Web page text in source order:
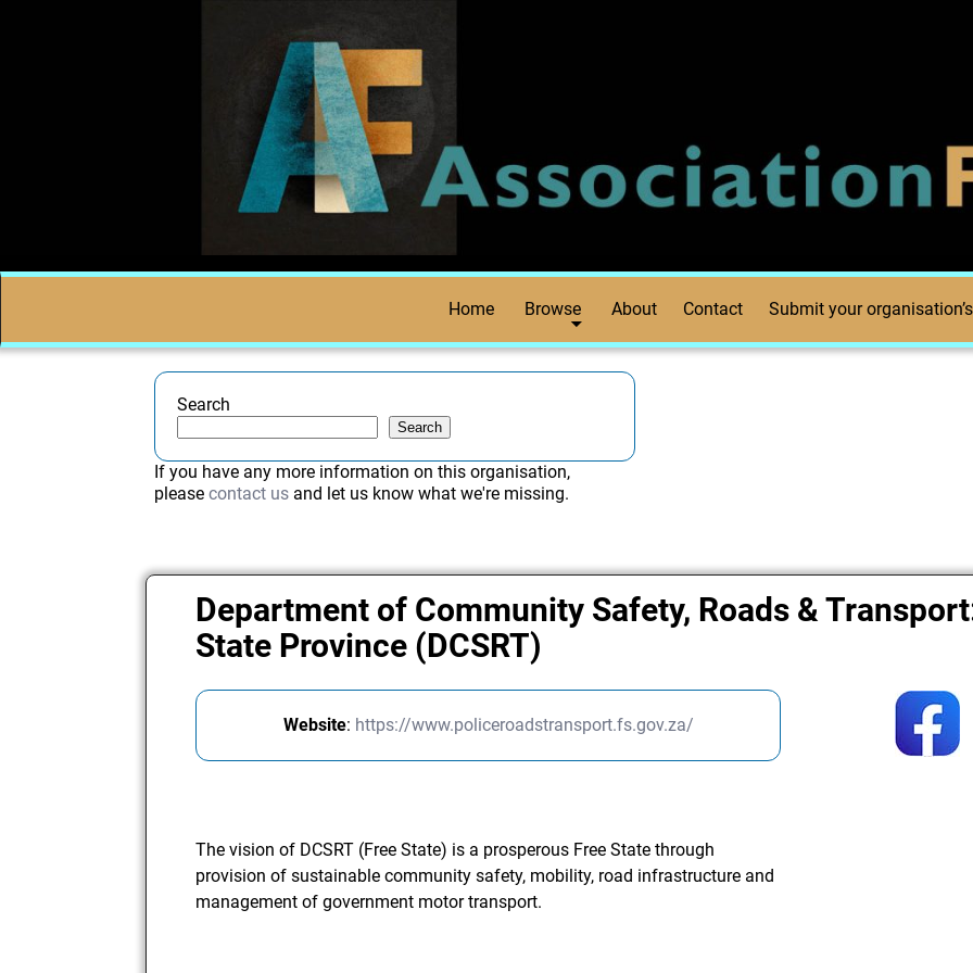
Home Browse About Contact Submit your
Search
Search
If you have any more information on this organisation,
pleasecontact us and let us know what we're missing.
Department of Community Safety, Roads &
State Province (DCSRT)
Website: https://www.policeroadstransport.fs.gov.za/
The vision of DCSRT (Free State) is a prosperous Free State through
provision of sustainable community safety, mobility, road infrastructure and
management of government motor transport.